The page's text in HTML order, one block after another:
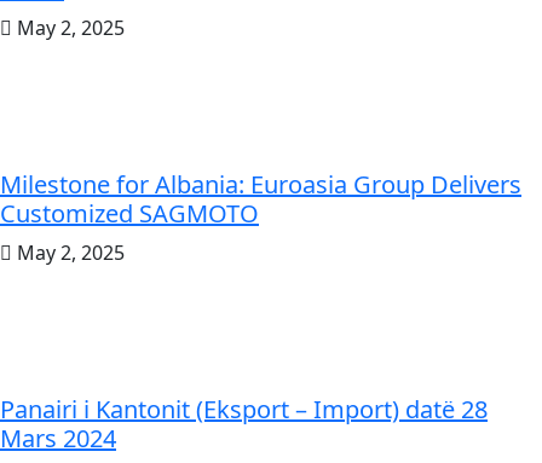
May 2, 2025
Milestone for Albania: Euroasia Group Delivers
Customized SAGMOTO
May 2, 2025
Panairi i Kantonit (Eksport – Import) datë 28
Mars 2024